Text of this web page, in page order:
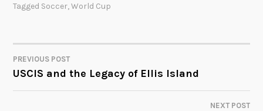
Tagged Soccer,World Cup
POST
NAVIGATION
PREVIOUS POST
USCIS and the Legacy of Ellis Island
NEXT POST